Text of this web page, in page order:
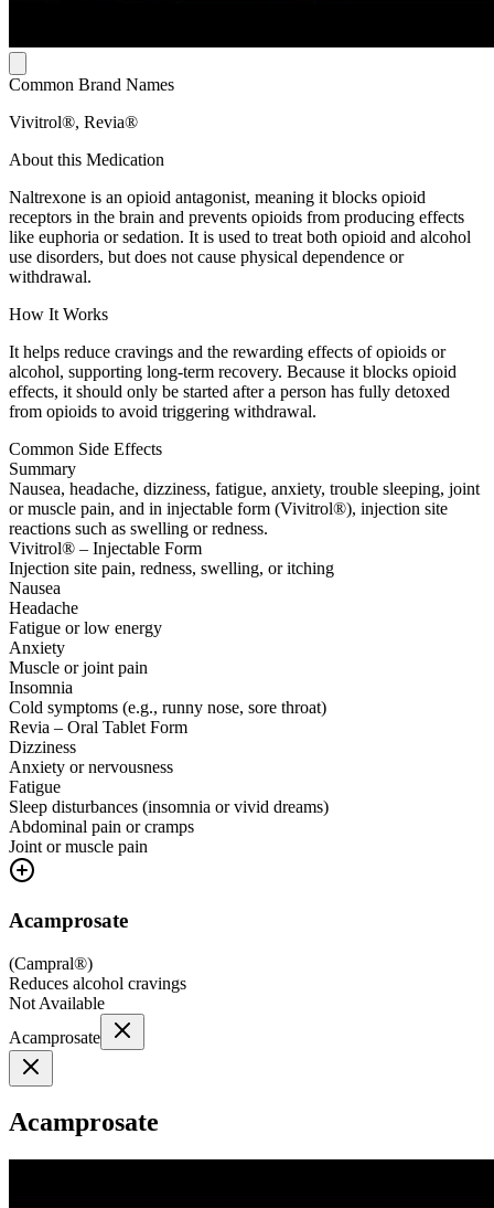
Common Brand Names
Vivitrol®, Revia®
About this Medication
Naltrexone is an opioid antagonist, meaning it blocks opioid
receptors in the brain and prevents opioids from producing effects
like euphoria or sedation. It is used to treat both opioid and alcohol
use disorders, but does not cause physical dependence or
withdrawal.
How It Works
It helps reduce cravings and the rewarding effects of opioids or
alcohol, supporting long-term recovery. Because it blocks opioid
effects, it should only be started after a person has fully detoxed
from opioids to avoid triggering withdrawal.
Common Side Effects
Summary
Nausea, headache, dizziness, fatigue, anxiety, trouble sleeping, joint
or muscle pain, and in injectable form (Vivitrol®), injection site
reactions such as swelling or redness.
Vivitrol® – Injectable Form
Injection site pain, redness, swelling, or itching
Nausea
Headache
Fatigue or low energy
Anxiety
Muscle or joint pain
Insomnia
Cold symptoms (e.g., runny nose, sore throat)
Revia – Oral Tablet Form
Dizziness
Anxiety or nervousness
Fatigue
Sleep disturbances (insomnia or vivid dreams)
Abdominal pain or cramps
Joint or muscle pain
Acamprosate
(Campral®)
Reduces alcohol cravings
Not Available
Acamprosate
Acamprosate